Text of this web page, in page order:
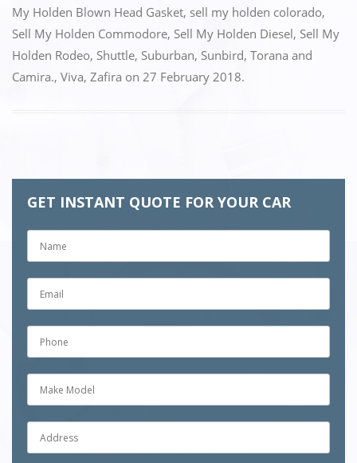
My Holden Blown Head Gasket, sell my holden colorado,
Sell My Holden Commodore, Sell My Holden Diesel, Sell My
Holden Rodeo, Shuttle, Suburban, Sunbird, Torana and
Camira., Viva, Zafira on 27 February 2018.
GET INSTANT QUOTE FOR YOUR CAR